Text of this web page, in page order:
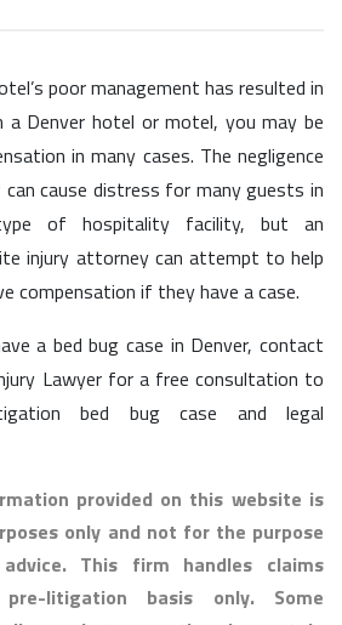
poor management has resulted in
a Denver hotel or motel, you may be
in many cases. The negligence
cause distress for many guests in
of hospitality facility, but an
injury attorney can attempt to help
compensation if they have a case.
a bed bug case in Denver, contact
Lawyer for a free consultation to
bed bug case and legal
provided on this website is
only and not for the purpose
This firm handles claims
litigation basis only. Some